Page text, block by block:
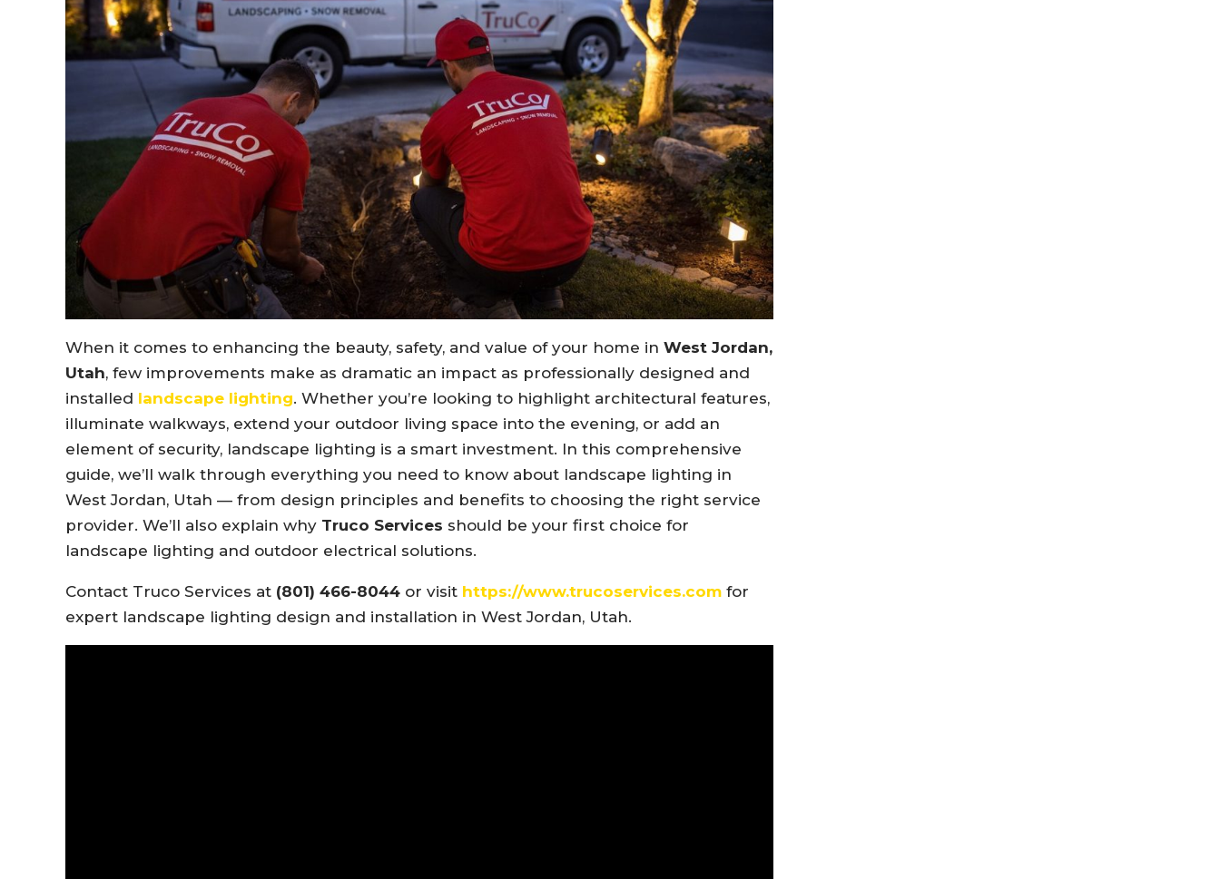
When it comes to enhancing the beauty, safety, and value of your home in West Jordan,
Utah, few improvements make as dramatic an impact as professionally designed and
installed landscape lighting. Whether you’re looking to highlight architectural features,
illuminate walkways, extend your outdoor living space into the evening, or add an
element of security, landscape lighting is a smart investment. In this comprehensive
guide, we’ll walk through everything you need to know about landscape lighting in
West Jordan, Utah — from design principles and benefits to choosing the right service
provider. We’ll also explain why Truco Services should be your first choice for
landscape lighting and outdoor electrical solutions.
Contact Truco Services at (801) 466-8044 or visit https://www.trucoservices.com for
expert landscape lighting design and installation in West Jordan, Utah.